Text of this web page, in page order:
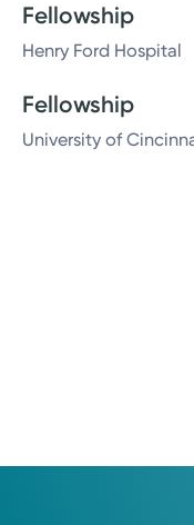
Fellowship
Henry Ford Hospital
Fellowship
University of